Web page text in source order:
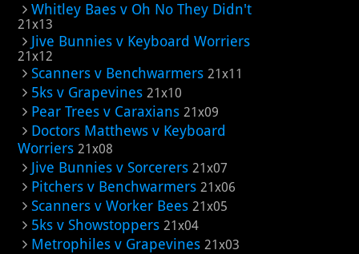
Whitley Baes v Oh No They Didn't
21x13
Jive Bunnies v Keyboard Worriers
21x12
Scanners v Benchwarmers 21x11
5ks v Grapevines 21x10
Pear Trees v Caraxians 21x09
Doctors Matthews v Keyboard
Worriers 21x08
Jive Bunnies v Sorcerers 21x07
Pitchers v Benchwarmers 21x06
Scanners v Worker Bees 21x05
5ks v Showstoppers 21x04
Metrophiles v Grapevines 21x03